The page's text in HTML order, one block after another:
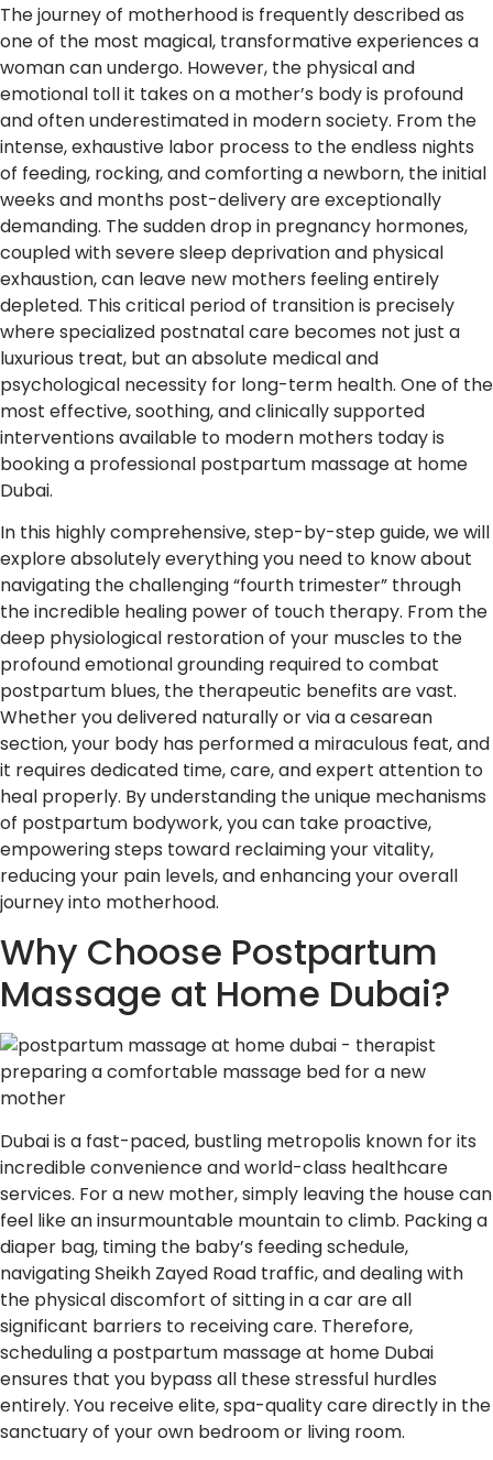
The journey of motherhood is frequently described as
one of the most magical, transformative experiences a
woman can undergo. However, the physical and
emotional toll it takes on a mother’s body is profound
and often underestimated in modern society. From the
intense, exhaustive labor process to the endless nights
of feeding, rocking, and comforting a newborn, the initial
weeks and months post-delivery are exceptionally
demanding. The sudden drop in pregnancy hormones,
coupled with severe sleep deprivation and physical
exhaustion, can leave new mothers feeling entirely
depleted. This critical period of transition is precisely
where specialized postnatal care becomes not just a
luxurious treat, but an absolute medical and
psychological necessity for long-term health. One of the
most effective, soothing, and clinically supported
interventions available to modern mothers today is
booking a professional postpartum massage at home
Dubai.
In this highly comprehensive, step-by-step guide, we will
explore absolutely everything you need to know about
navigating the challenging “fourth trimester” through
the incredible healing power of touch therapy. From the
deep physiological restoration of your muscles to the
profound emotional grounding required to combat
postpartum blues, the therapeutic benefits are vast.
Whether you delivered naturally or via a cesarean
section, your body has performed a miraculous feat, and
it requires dedicated time, care, and expert attention to
heal properly. By understanding the unique mechanisms
of postpartum bodywork, you can take proactive,
empowering steps toward reclaiming your vitality,
reducing your pain levels, and enhancing your overall
journey into motherhood.
Why Choose Postpartum
Massage at Home Dubai?
Dubai is a fast-paced, bustling metropolis known for its
incredible convenience and world-class healthcare
services. For a new mother, simply leaving the house can
feel like an insurmountable mountain to climb. Packing a
diaper bag, timing the baby’s feeding schedule,
navigating Sheikh Zayed Road traffic, and dealing with
the physical discomfort of sitting in a car are all
significant barriers to receiving care. Therefore,
scheduling a postpartum massage at home Dubai
ensures that you bypass all these stressful hurdles
entirely. You receive elite, spa-quality care directly in the
sanctuary of your own bedroom or living room.